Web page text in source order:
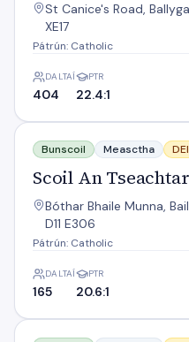
St Canice's Road,
XE17
Pátrún: Catholic
DALTAÍ
404
PTR
22.4:1
Scoil An Tseachtar Laoch
Bunscoil Measctha
Scoil An
Bóthar Bhaile Munna,
D11 E306
Pátrún: Catholic
DALTAÍ
165
PTR
20.6:1
Scoil Sinead NS